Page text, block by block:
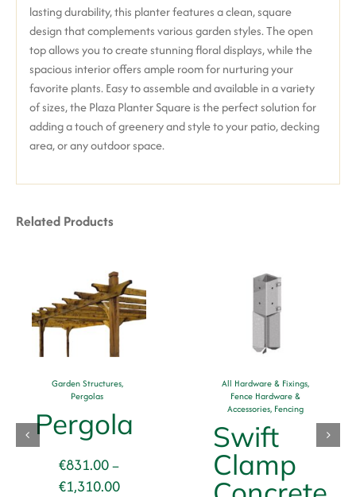
lasting durability, this planter features a clean, square
design that complements various garden styles. The open
top allows you to create stunning floral displays, while the
spacious interior offers ample room for nurturing your
favorite plants. Easy to assemble and available in a variety
of sizes, the Plaza Planter Square is the perfect solution for
adding a touch of greenery and style to your patio, decking
area, or any outdoor space.
Related Products
Garden Structures,
Pergolas
Pergola
€831.00–
€1,310.00Price
All Hardware & Fixings,
Fence Hardware &
Accessories, Fencing
Swift
Clamp